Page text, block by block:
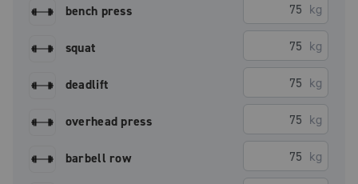
bench press kg
squat kg
deadlift kg
overhead press kg
barbell row kg